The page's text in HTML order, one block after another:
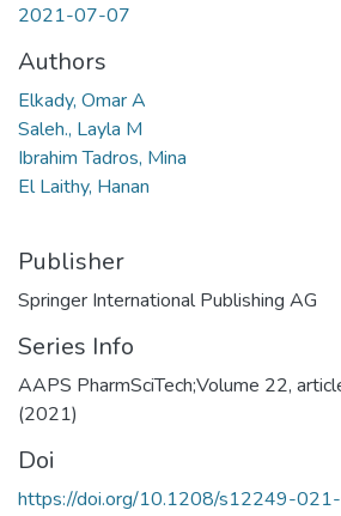
2021-07-07
Authors
Elkady, Omar A
Saleh., Layla M
Ibrahim Tadros, Mina
El Laithy, Hanan
Publisher
Springer International Publishing AG
Series Info
AAPS PharmSciTech;Volume 22,
(2021)
Doi
https://doi.org/10.1208/s12249-